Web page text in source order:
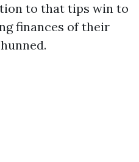
to that tips win to
finances of their